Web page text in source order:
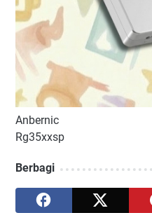
Anbernic
Rg35xxsp
Berbagi